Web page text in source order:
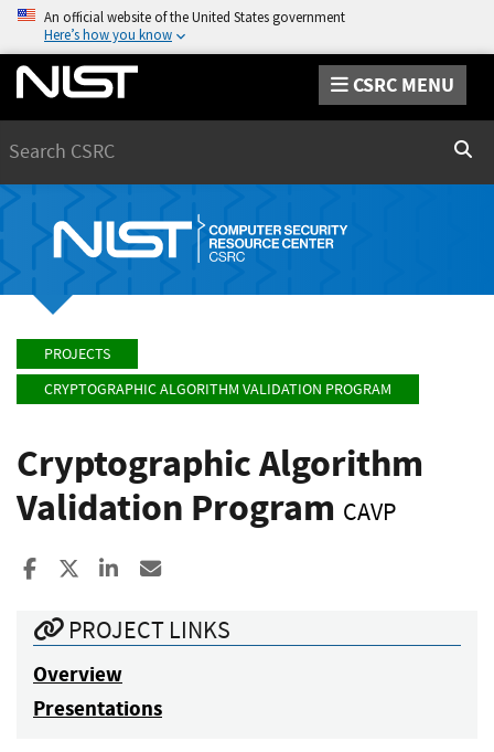
An official website of the United States government
Here’s how you know
CSRC MENU
PROJECTS
CRYPTOGRAPHIC ALGORITHM VALIDATION PROGRAM
Cryptographic Algorithm
Validation Program CAVP
Share to Facebook
Share to XShare to LinkedIn
PROJECT LINKS
Overview
Presentations